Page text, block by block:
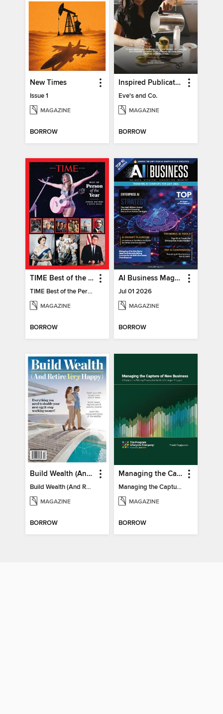
New Times
Issue 1
MAGAZINE
BORROW
Inspired Publications
Eve's and Co.
MAGAZINE
BORROW
TIME Best of the Person of the Year
TIME Best of the Person of the Year
MAGAZINE
BORROW
AI Business Magazine
Jul 01 2026
MAGAZINE
BORROW
Build Wealth (And Retire Very Happy)
Build Wealth (And Retire Very Happy)
MAGAZINE
BORROW
Managing the Capture of New Business
Managing the Capture of New Business
MAGAZINE
BORROW